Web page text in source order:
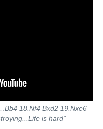
18.Nf4 Bxd2 19.Nxe6
is hard”